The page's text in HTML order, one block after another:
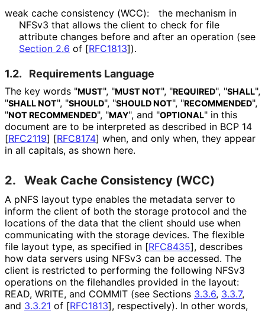
weak cache consistency (WCC):
the mechanism in
NFSv3 that allows the client to check for file
attribute changes before and after an operation (see
Section 2.6 of [RFC1813]).
1.2. Requirements Language
The key words "MUST", "MUST NOT", "REQUIRED", "SHALL",
"SHALL NOT", "SHOULD", "SHOULD NOT", "RECOMMENDED",
"NOT RECOMMENDED", "MAY", and "OPTIONAL" in this
document are to be interpreted as described in BCP 14
[RFC2119] [RFC8174] when, and only when, they appear
in all capitals, as shown here.
2. Weak Cache Consistency (WCC)
A pNFS layout type enables the metadata server to
inform the client of both the storage protocol and the
locations of the data that the client should use when
communicating with the storage devices. The flexible
file layout type, as specified in [RFC8435], describes
how data servers using NFSv3 can be accessed. The
client is restricted to performing the following NFSv3
operations on the filehandles provided in the layout:
READ, WRITE, and COMMIT (see Sections 3.3.6, 3.3.7,
and 3.3.21 of [RFC1813], respectively). In other words,